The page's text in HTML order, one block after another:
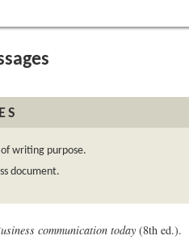
writing purpose.
document.
communication today (8th ed.).